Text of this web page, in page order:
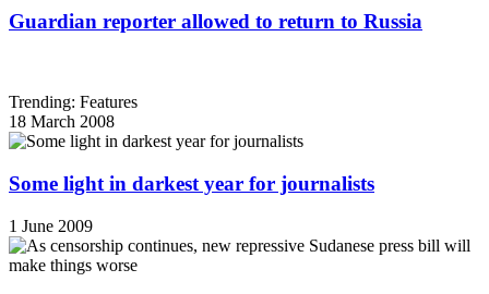
Guardian reporter allowed to return to Russia
Trending: Features
18 March 2008
Some light in darkest year for journalists
1 June 2009